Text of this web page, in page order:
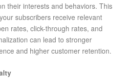
their interests and behaviors. This
subscribers receive relevant
rates, click-through rates, and
can lead to stronger
and higher customer retention.